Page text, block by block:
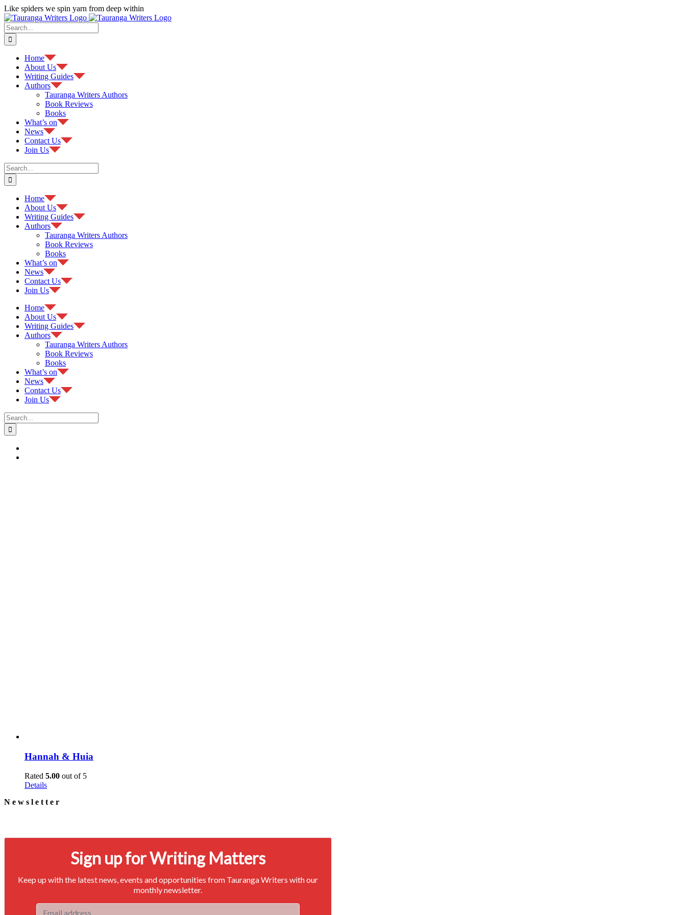
Skip
to
content
Like spiders we spin yarn from deep within
Facebook
Search
for:
Home
About Us
Writing Guides
Authors
Tauranga Writers Authors
Book Reviews
Books
What’s on
News
Contact Us
Join Us
Search
for:
Home
About Us
Writing Guides
Authors
Tauranga Writers Authors
Book Reviews
Books
What’s on
News
Contact Us
Join Us
Home
About Us
Writing Guides
Authors
Tauranga Writers Authors
Book Reviews
Books
What’s on
News
Contact Us
Join Us
Search
for:
Hannah & Huia
Rated 5.00 out of 5
Details
Newsletter
Sign up for Writing Matters
Keep up with the latest news, events and opportunities from Tauranga Writers with our
monthly newsletter.